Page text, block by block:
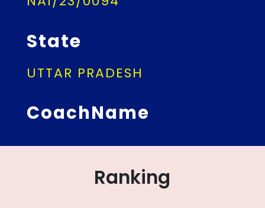
State
UTTAR PRADESH
CoachName
Ranking